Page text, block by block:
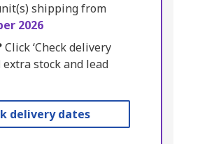
shipping from
2026
Click ‘Check delivery
extra stock and lead
delivery dates